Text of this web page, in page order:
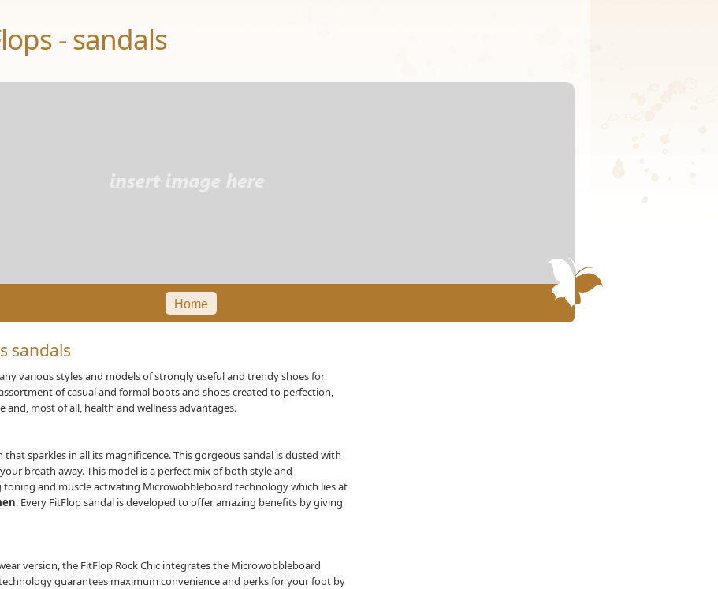
- sandals
Home
sandals
various styles and models of strongly useful and trendy shoes for
of casual and formal boots and shoes created to perfection,
most of all, health and wellness advantages.
that sparkles in all its magnificence. This gorgeous sandal is dusted with
breath away. This model is a perfect mix of both style and
and muscle activating Microwobbleboard technology which lies at
. Every FitFlop sandal is developed to offer amazing benefits by giving
version, the FitFlop Rock Chic integrates the Microwobbleboard
guarantees maximum convenience and perks for your foot by